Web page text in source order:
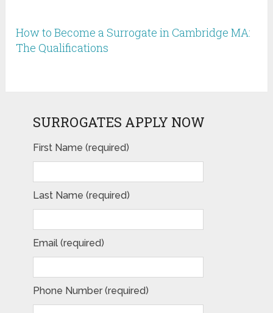
How to Become a Surrogate in Cambridge MA:
The Qualifications
SURROGATES APPLY NOW
First Name (required)
Last Name (required)
Email (required)
Phone Number (required)